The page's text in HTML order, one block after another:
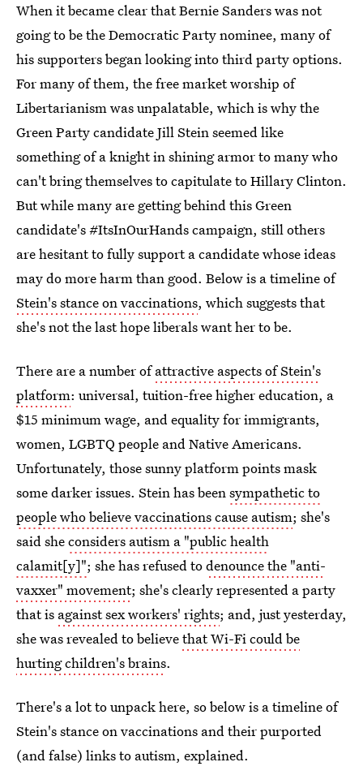
When it became clear that Bernie Sanders was not
going to be the Democratic Party nominee, many of
his supporters began looking into third party options.
For many of them, the free market worship of
Libertarianism was unpalatable, which is why the
Green Party candidate Jill Stein seemed like
something of a knight in shining armor to many who
can't bring themselves to capitulate to Hillary Clinton.
But while many are getting behind this Green
candidate's #ItsInOurHands campaign, still others
are hesitant to fully support a candidate whose ideas
may do more harm than good. Below is a timeline of
Stein's stance on vaccinations, which suggests that
she's not the last hope liberals want her to be.
There are a number ofattractive aspects of Stein's
platform: universal, tuition-free higher education, a
$15 minimum wage, and equality for immigrants,
women, LGBTQ people and Native Americans.
Unfortunately, those sunny platform points mask
some darker issues. Stein has beensympathetic to
people who believe vaccinations cause autism; she's
said sheconsiders autism a "public health
calamit[y]"; she has refused todenounce the "anti-
vaxxer" movement; she's clearly represented a party
that is against sex workers' rights; and, just yesterday,
she was revealed to believethat Wi-Fi could be
hurting children's brains.
There's a lot to unpack here, so below is a timeline of
Stein's stance on vaccinations and their purported
(and false) links to autism, explained.